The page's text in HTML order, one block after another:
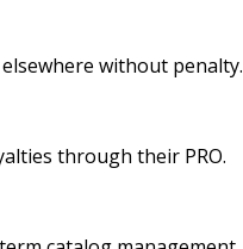
without penalty.
through their PRO.